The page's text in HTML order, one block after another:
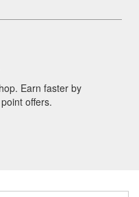
Earn faster by
offers.